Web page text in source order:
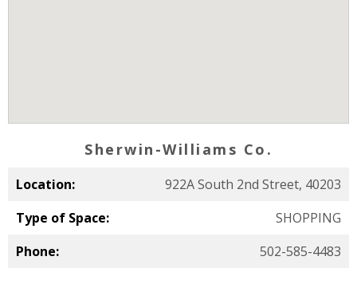
Sherwin-Williams Co.
Location:
922A South 2nd Street, 40203
Type of Space:
SHOPPING
Phone:
502-585-4483